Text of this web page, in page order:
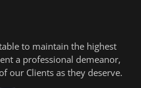
to maintain the highest
a professional demeanor,
our Clients as they deserve.